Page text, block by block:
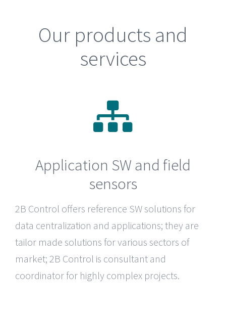
Our products and
services
Application SW and field
sensors
2B Control offers reference SW solutions for
data centralization and applications; they are
tailor made solutions for various sectors of
market; 2B Control is consultant and
coordinator for highly complex projects.